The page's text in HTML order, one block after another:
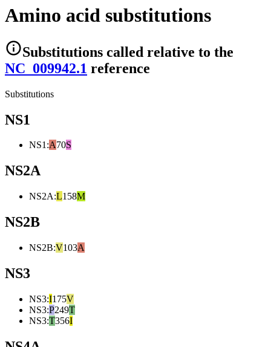
Amino acid substitutions
Substitutions called relative to the
NC_009942.1 reference
Substitutions
NS1
NS1:A70S
NS2A
NS2A:L158M
NS2B
NS2B:V103A
NS3
NS3:I175V
NS3:P249T
NS3:T356I